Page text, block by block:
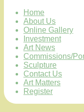
Home
About Us
Online Gallery
Investment
Art News
Commissions/
Sculpture
Contact Us
Art Matters
Register